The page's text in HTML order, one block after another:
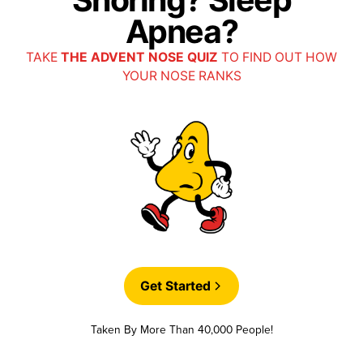
Apnea?
TAKE THE ADVENT NOSE QUIZ TO FIND OUT HOW
YOUR NOSE RANKS
Get Started
Taken By More Than 40,000 People!